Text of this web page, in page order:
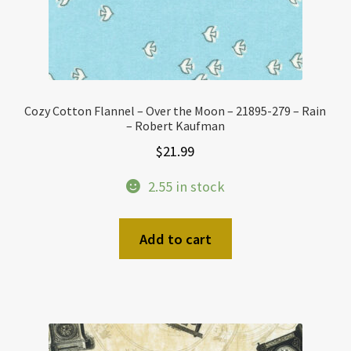
Cozy Cotton Flannel – Over the Moon – 21895-279 – Rain
– Robert Kaufman
$21.99
2.55 in stock
Add to cart